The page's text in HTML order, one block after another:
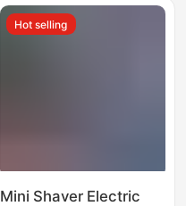
Hot selling
Mini Shaver Electric